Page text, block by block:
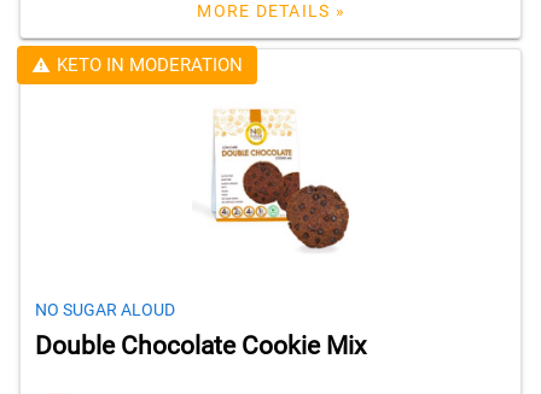
MORE DETAILS »
KETO IN MODERATION
NO SUGAR ALOUD
Double Chocolate Cookie Mix